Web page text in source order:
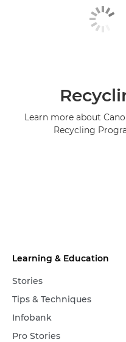
Learn more about
Recycling
Learning & Education
Stories
Tips & Techniques
Infobank
Pro Stories